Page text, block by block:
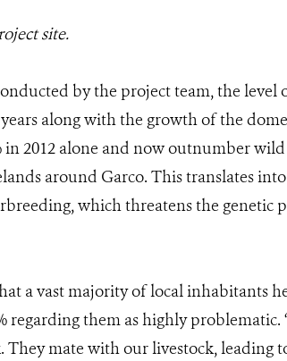
site.
by the project team, the level
along with the growth of the
in 2012 alone and now outnumber
around Garco. This translates
which threatens the genetic
a vast majority of local inhabitants
regarding them as highly problematic.
mate with our livestock, leading